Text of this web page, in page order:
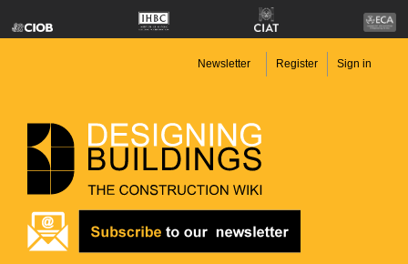
Newsletter Register Sign in